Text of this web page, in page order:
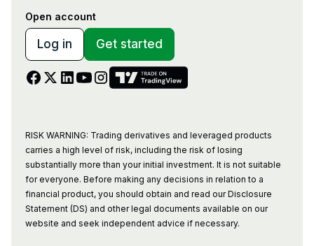
Open account
Log in Get started
RISK WARNING: Trading derivatives and leveraged products
carries a high level of risk, including the risk of losing
substantially more than your initial investment. It is not suitable
for everyone. Before making any decisions in relation to a
financial product, you should obtain and read our Disclosure
Statement (DS) and other legal documents available on our
website and seek independent advice if necessary.